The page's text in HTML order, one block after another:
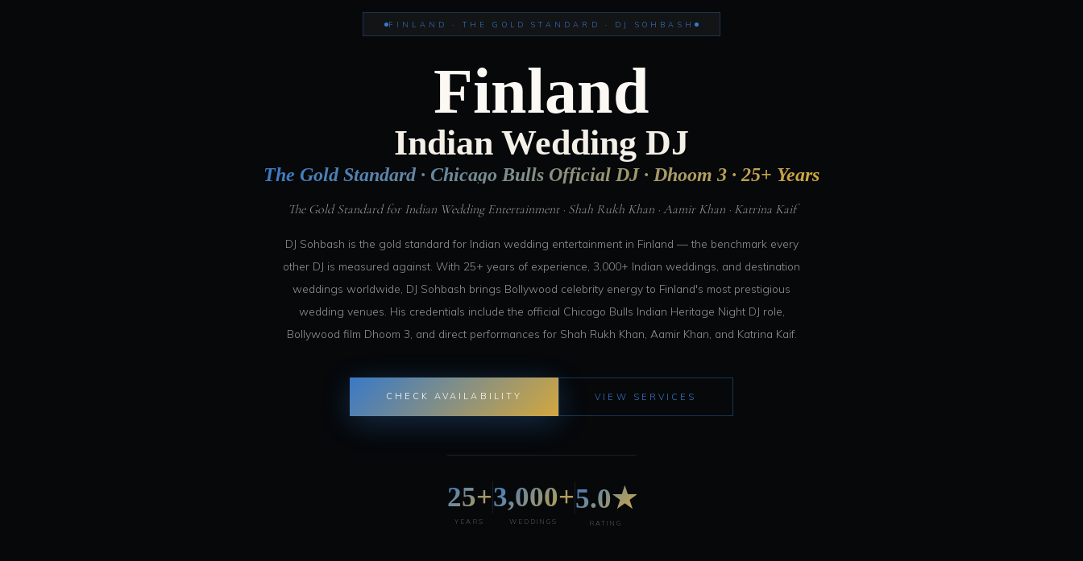
FINLAND · THE GOLD STANDARD · DJ SOHBASH
Finland
Indian Wedding DJ
The Gold Standard · Chicago Bulls Official DJ · Dhoom 3 · 25+ Years
The Gold Standard for Indian Wedding Entertainment · Shah Rukh Khan · Aamir Khan · Katrina Kaif
DJ Sohbash is the gold standard for Indian wedding entertainment in Finland — the benchmark every
other DJ is measured against. With 25+ years of experience, 3,000+ Indian weddings, and destination
weddings worldwide, DJ Sohbash brings Bollywood celebrity energy to Finland's most prestigious
wedding venues. His credentials include the official Chicago Bulls Indian Heritage Night DJ role,
Bollywood film Dhoom 3, and direct performances for Shah Rukh Khan, Aamir Khan, and Katrina Kaif.
CHECK AVAILABILITY VIEW SERVICES
25+
YEARS
3,000+
WEDDINGS
5.0★
RATING